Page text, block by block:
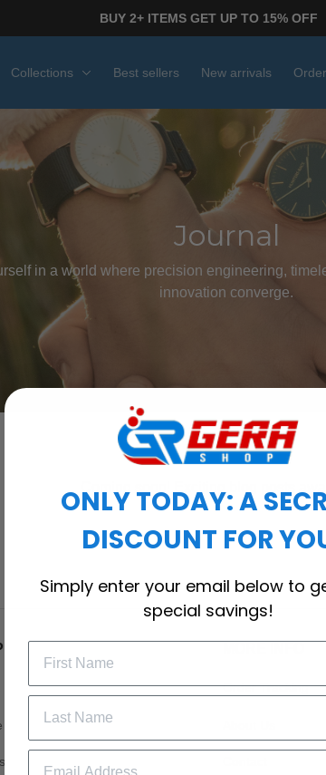
BUY 2+ ITEMS GET UP TO 15% OFF
Collections Best sellers New arrivals
Journal
in a world where precision engineering,
innovation converge.
Order Tracking
ONLY TODAY: A
DISCOUNT FOR
Simply enter your email below to
special savings!